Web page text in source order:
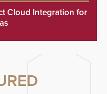
Cloud Integration for